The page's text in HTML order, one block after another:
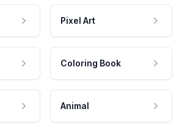
Pixel Art
Coloring Book
Animal